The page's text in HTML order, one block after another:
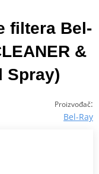
filtera Bel-
&
Spray)
Proizvođač:
Bel-Ray